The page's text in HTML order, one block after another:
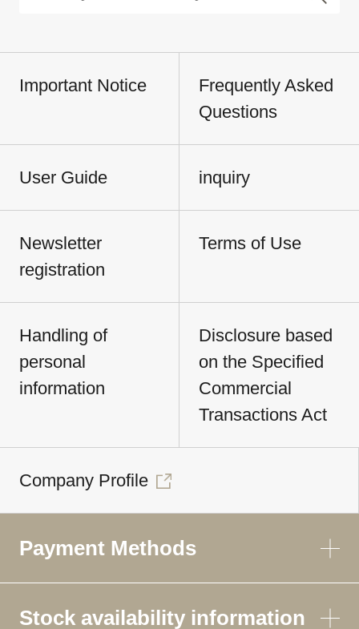
Important Notice
Frequently Asked
Questions
User Guide inquiry
Newsletter
registration
Terms of Use
Handling of
personal
information
Disclosure based
on the Specified
Commercial
Transactions Act
Company Profile
Payment Methods
Stock availability information